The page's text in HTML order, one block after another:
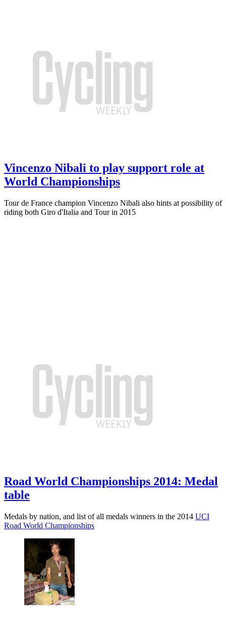
Vincenzo Nibali to play support role at
World Championships
Tour de France champion Vincenzo Nibali also hints at possibility of
riding both Giro d'Italia and Tour in 2015
Road World Championships 2014: Medal
table
Medals by nation, and list of all medals winners in the 2014 UCI
Road World Championships